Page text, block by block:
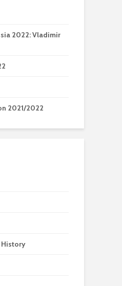
2022: Vladimir
2021/2022
History